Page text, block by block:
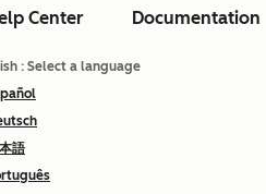
Center Documentation
: Select a language
語